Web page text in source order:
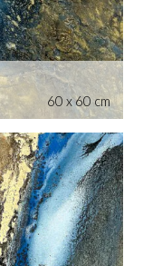
60 x 60 cm